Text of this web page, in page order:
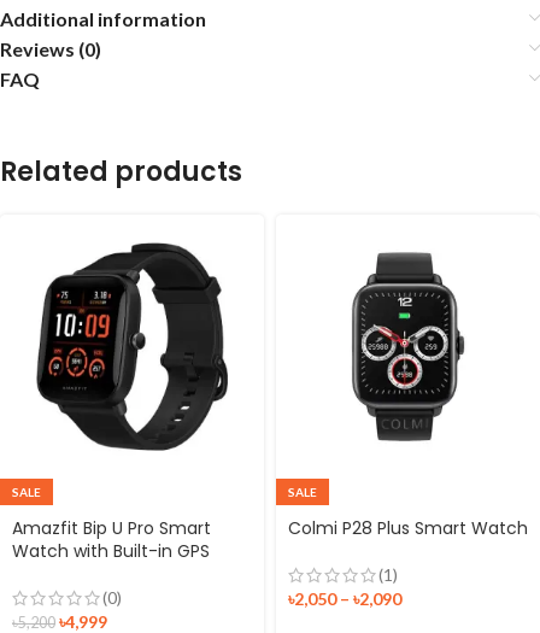
Additional information
Reviews (0)
FAQ
Related products
SALE
Amazfit Bip U Pro Smart
Watch with Built-in GPS
(0)
৳5,200 ৳4,999
SALE
Colmi P28 Plus Smart Watch
(1)
৳2,050 – ৳2,090